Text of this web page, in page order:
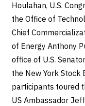
Houlahan, U.S.
the Office of
Chief
of Energy Anthony
office of U.S.
the New York Stock
participants toured
US Ambassador